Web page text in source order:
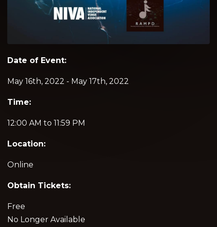
Date of Event:
May 16th, 2022 - May 17th, 2022
Time:
12:00 AM to 11:59 PM
Location:
Online
Obtain Tickets:
Free
No Longer Available